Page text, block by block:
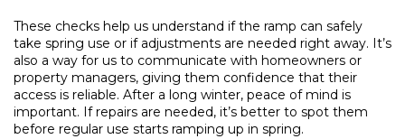
These checks help us understand if the ramp can safely
take spring use or if adjustments are needed right away. It’s
also a way for us to communicate with homeowners or
property managers, giving them confidence that their
access is reliable. After a long winter, peace of mind is
important. If repairs are needed, it’s better to spot them
before regular use starts ramping up in spring.